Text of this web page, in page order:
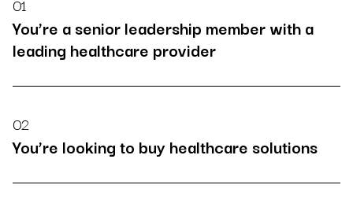
01
You’re a senior leadership member with a
leading healthcare provider
02
You’re looking to buy healthcare solutions